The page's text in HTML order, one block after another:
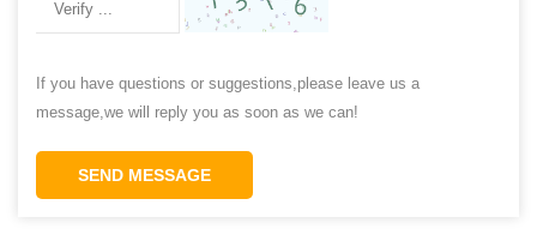
If you have questions or suggestions,please leave us a
message,we will reply you as soon as we can!
SEND MESSAGE